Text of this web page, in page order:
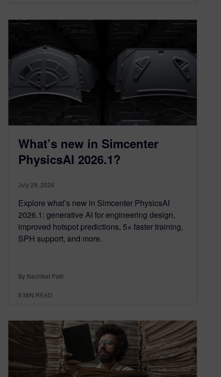
What’s new in Simcenter
PhysicsAI 2026.1?
July 29, 2026
Explore what’s new in Simcenter PhysicsAI
2026.1: generative AI for engineering design,
improved hotspot predictions, 5× faster training,
SPH support, and more.
By Nachiket Patil
8 MIN READ